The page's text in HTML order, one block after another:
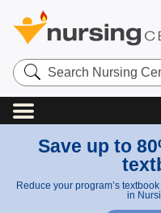
Search
Nursing
Central
Save up to
Reduce your program’s
in